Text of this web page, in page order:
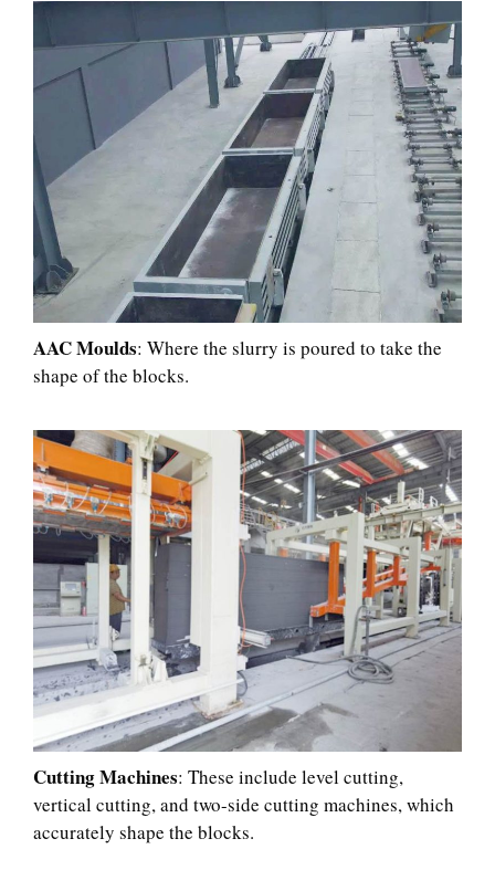
AAC Moulds: Where the slurry is poured to take the
shape of the blocks.​
Cutting Machines: These include level cutting,
vertical cutting, and two-side cutting machines, which
accurately shape the blocks.​